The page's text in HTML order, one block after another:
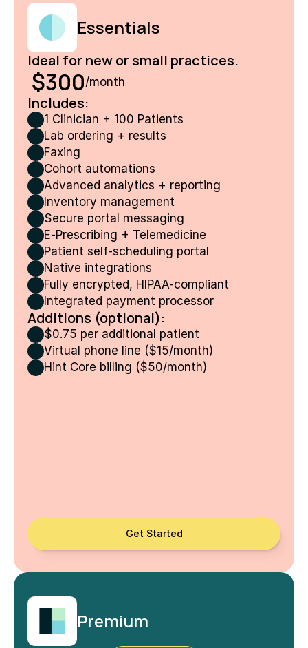
Essentials
Ideal for new or small practices.
$300/month
Includes:
1 Clinician + 100 Patients
Lab ordering + results
Faxing
Cohort automations
Advanced analytics + reporting
Inventory management
Secure portal messaging
E‑Prescribing + Telemedicine
Patient self-scheduling portal
Native integrations
Fully encrypted, HIPAA-compliant
Integrated payment processor
Additions (optional):
$0.75 per additional patient
Virtual phone line ($15/month)
Hint Core billing ($50/month)
Get Started
Premium